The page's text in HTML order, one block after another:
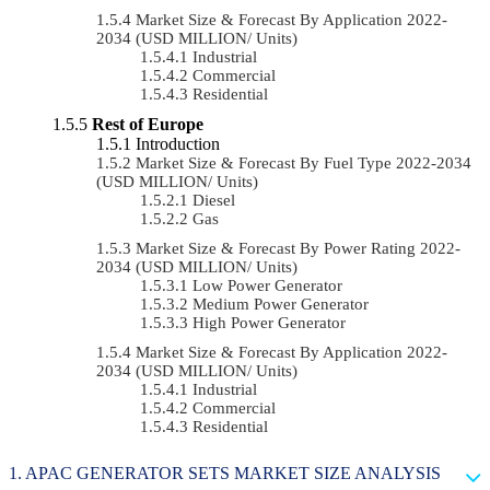
Market Size & Forecast By Application 2022-
2034 (USD MILLION/ Units)
Industrial
Commercial
Residential
Rest of Europe
Introduction
Market Size & Forecast By Fuel Type 2022-2034
(USD MILLION/ Units)
Diesel
Gas
Market Size & Forecast By Power Rating 2022-
2034 (USD MILLION/ Units)
Low Power Generator
Medium Power Generator
High Power Generator
Market Size & Forecast By Application 2022-
2034 (USD MILLION/ Units)
Industrial
Commercial
Residential
APAC GENERATOR SETS MARKET SIZE ANALYSIS